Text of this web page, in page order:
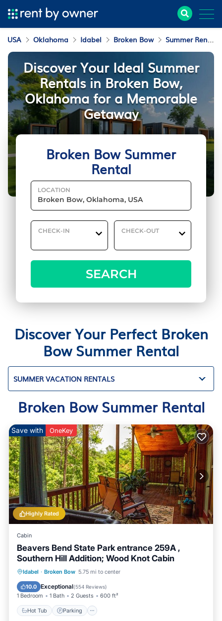
USA Oklahoma Idabel Broken Bow Summer Rental
Broken Bow Summer
Rental
LOCATION
CHECK-IN CHECK-OUT
SEARCH
Discover Your Ideal Summer
Rentals in Broken Bow,
Oklahoma for a Memorable
Getaway
Discover Your Perfect Broken
Bow Summer Rental
SUMMER VACATION RENTALS
Broken Bow Summer Rental
Highly Rated
Save with OneKey
Cabin
Beavers Bend State Park entrance 259A ,
Southern Hill Addition; Wood Knot Cabin
Idabel · Broken Bow 5.75 mi to center
10.0 Exceptional(554 Reviews)
1 Bedroom 1 Bath 2 Guests 600 ft²
Hot Tub Parking
Hot Tub Parking
Kitchen